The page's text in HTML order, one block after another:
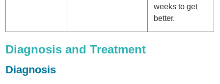
weeks to get
better.
Diagnosis and Treatment
Diagnosis